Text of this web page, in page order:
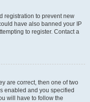
registration to prevent new
have also banned your IP
to register. Contact a
are correct, then one of two
enabled and you specified
will have to follow the